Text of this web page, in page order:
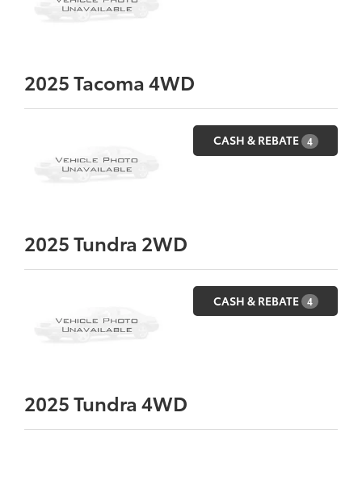
2025Tacoma 4WD
CASH & REBATE 4
2025Tundra 2WD
CASH & REBATE 4
2025Tundra 4WD